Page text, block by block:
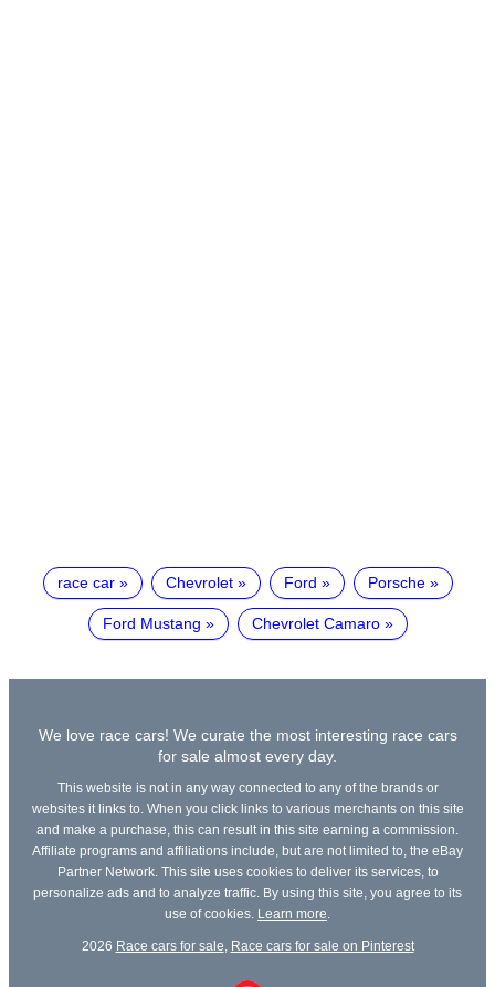
race car Chevrolet Ford Porsche
Ford Mustang Chevrolet Camaro
We love race cars! We curate the most interesting race cars
for sale almost every day.
This website is not in any way connected to any of the brands or
websites it links to. When you click links to various merchants on this site
and make a purchase, this can result in this site earning a commission.
Affiliate programs and affiliations include, but are not limited to, the eBay
Partner Network. This site uses cookies to deliver its services, to
personalize ads and to analyze traffic. By using this site, you agree to its
use of cookies.
Learn more
2026 Race cars for sale Race cars for sale on Pinterest